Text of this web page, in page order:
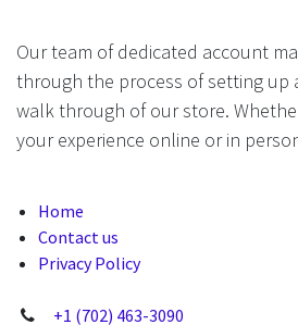
Our team of dedicated account
through the process of setting up
walk through of our store.
your experience online or in
Home
Contact us
Privacy Policy
+1 (702) 463-3090